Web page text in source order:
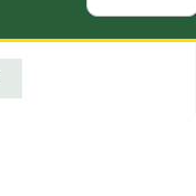
for: